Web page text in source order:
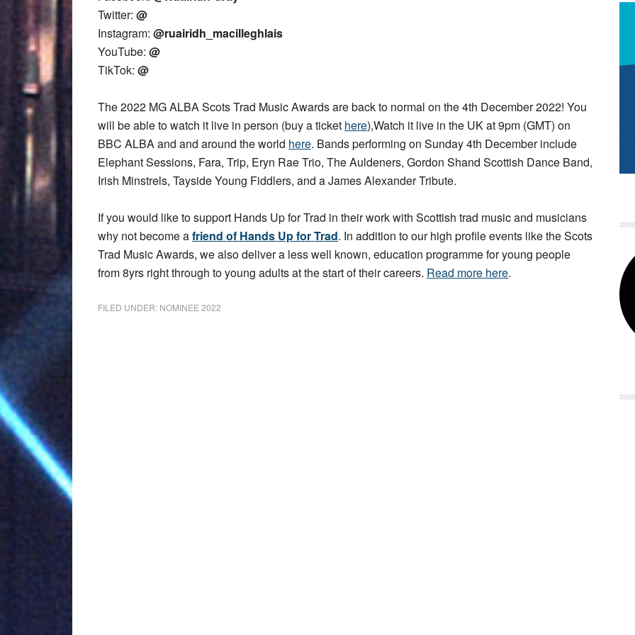
Twitter: @
Instagram: @ruairidh_macilleghlais
YouTube: @
TikTok: @
The 2022 MG ALBA Scots Trad Music Awards are back to normal on the 4th December 2022! You
will be able to watch it live in person (buy a ticket here),Watch it live in the UK at 9pm (GMT) on
BBC ALBA and and around the world here. Bands performing on Sunday 4th December include
Elephant Sessions, Fara, Trip, Eryn Rae Trio, The Auldeners, Gordon Shand Scottish Dance Band,
Irish Minstrels, Tayside Young Fiddlers, and a James Alexander Tribute.
If you would like to support Hands Up for Trad in their work with Scottish trad music and musicians
why not become afriend of Hands Up for Trad. In addition to our high profile events like the Scots
Trad Music Awards, we also deliver a less well known, education programme for young people
from 8yrs right through to young adults at the start of their careers. Read more here.
FILED UNDER: NOMINEE 2022